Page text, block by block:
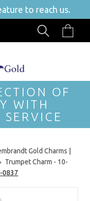
to reach us.
OF
WITH
Gold Charms |
Trumpet Charm - 10-
0837